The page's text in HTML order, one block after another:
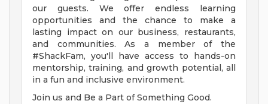
our guests. We offer endless learning
opportunities and the chance to make a
lasting impact on our business, restaurants,
and communities. As a member of the
#ShackFam, you'll have access to hands-on
mentorship, training, and growth potential, all
in a fun and inclusive environment.
Join us and Be a Part of Something Good.